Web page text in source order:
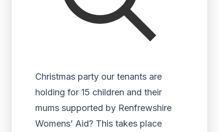
Christmas party our tenants are
holding for 15 children and their
mums supported by Renfrewshire
Womens’ Aid? This takes place